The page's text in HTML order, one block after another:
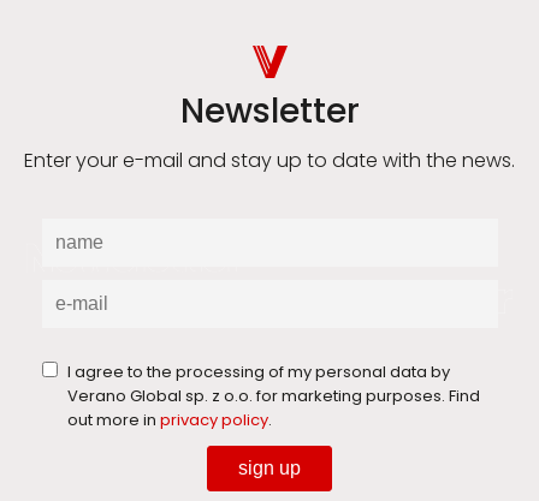
Newsletter
Enter your e-mail and stay up to date with the news.
I agree to the processing of my personal data by
Verano Global sp. z o.o. for marketing purposes. Find
out more in privacy policy.
sign up